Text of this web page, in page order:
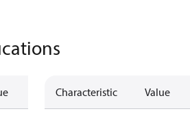
Characteristic Value